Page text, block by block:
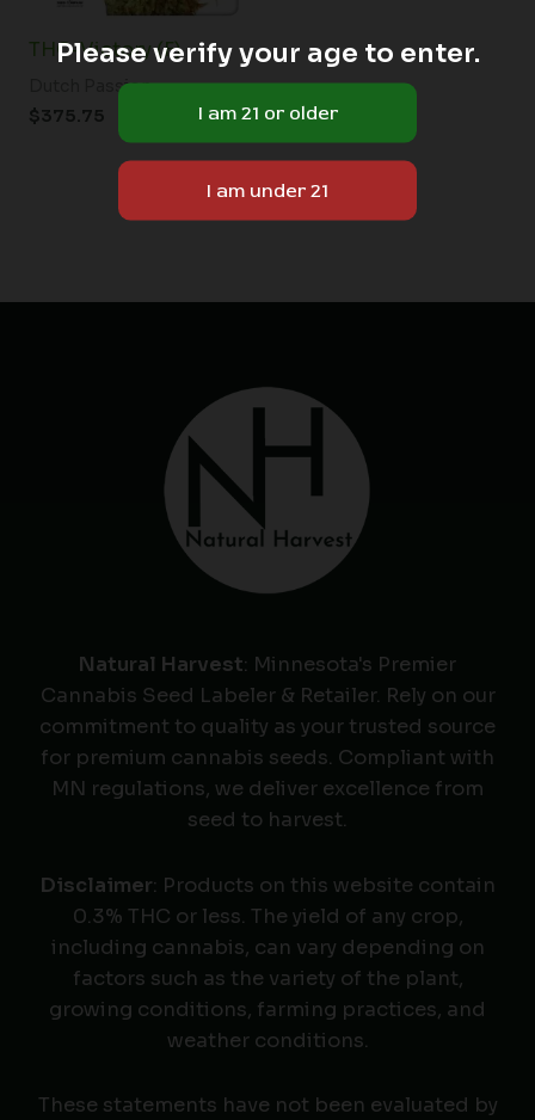
THC-Victory (F)
Dutch Passion
$375.75
Natural Harvest: Minnesota's Premier
Cannabis Seed Labeler & Retailer. Rely on our
commitment to quality as your trusted source
for premium cannabis seeds. Compliant with
MN regulations, we deliver excellence from
seed to harvest.
Disclaimer: Products on this website contain
0.3% THC or less. The yield of any crop,
including cannabis, can vary depending on
factors such as the variety of the plant,
growing conditions, farming practices, and
weather conditions.
These statements have not been evaluated by
Please verify your age to enter.